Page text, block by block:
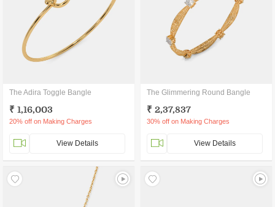
The Adira Toggle Bangle
₹ 1,16,003
20% off on Making Charges
View Details
The Glimmering Round Bangle
₹ 2,37,837
30% off on Making Charges
View Details